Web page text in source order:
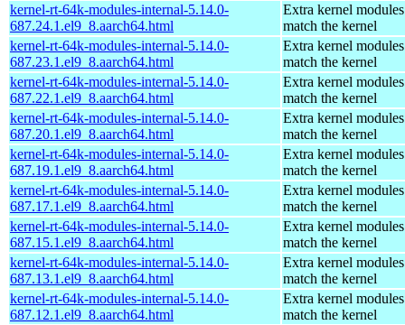
kernel-rt-64k-modules-internal-5.14.0-
687.24.1.el9_8.aarch64.html
Extra kernel
match the kernel
kernel-rt-64k-modules-internal-5.14.0-
687.23.1.el9_8.aarch64.html
Extra kernel
match the kernel
kernel-rt-64k-modules-internal-5.14.0-
687.22.1.el9_8.aarch64.html
Extra kernel
match the kernel
kernel-rt-64k-modules-internal-5.14.0-
687.20.1.el9_8.aarch64.html
Extra kernel
match the kernel
kernel-rt-64k-modules-internal-5.14.0-
687.19.1.el9_8.aarch64.html
Extra kernel
match the kernel
kernel-rt-64k-modules-internal-5.14.0-
687.17.1.el9_8.aarch64.html
Extra kernel
match the kernel
kernel-rt-64k-modules-internal-5.14.0-
687.15.1.el9_8.aarch64.html
Extra kernel
match the kernel
kernel-rt-64k-modules-internal-5.14.0-
687.13.1.el9_8.aarch64.html
Extra kernel
match the kernel
kernel-rt-64k-modules-internal-5.14.0-
687.12.1.el9_8.aarch64.html
Extra kernel
match the kernel